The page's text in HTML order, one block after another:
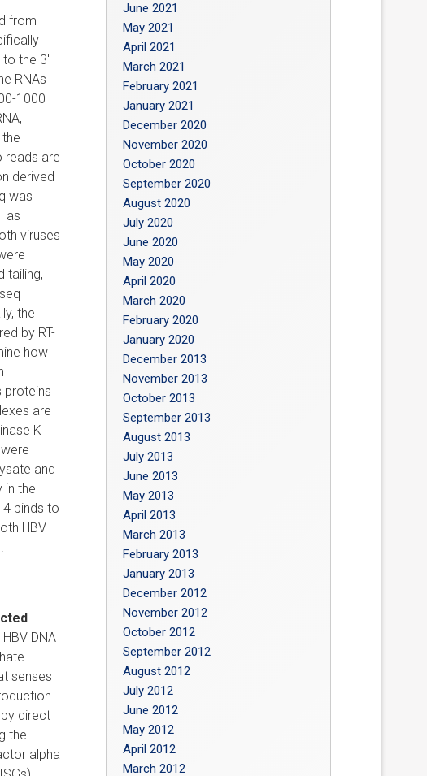
from
the 3′
RNAs
1000
reads are
derived
was
as
viruses
tailing,
the
by RT-
how
proteins
are
K
and
in the
binds to
HBV
DNA
senses
direct
the
alpha
June 2021
May 2021
April 2021
March 2021
February 2021
January 2021
December 2020
November 2020
October 2020
September 2020
August 2020
July 2020
June 2020
May 2020
April 2020
March 2020
February 2020
January 2020
December 2013
November 2013
October 2013
September 2013
August 2013
July 2013
June 2013
May 2013
April 2013
March 2013
February 2013
January 2013
December 2012
November 2012
October 2012
September 2012
August 2012
July 2012
June 2012
May 2012
April 2012
March 2012